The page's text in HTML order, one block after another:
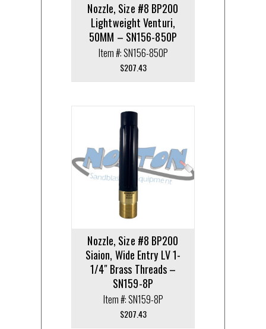
Nozzle, Size #8 BP200
Lightweight Venturi,
50MM – SN156-850P
Item #: SN156-850P
$207.43
Nozzle, Size #8 BP200
Siaion, Wide Entry LV 1-
1/4″ Brass Threads –
SN159-8P
Item #: SN159-8P
$207.43